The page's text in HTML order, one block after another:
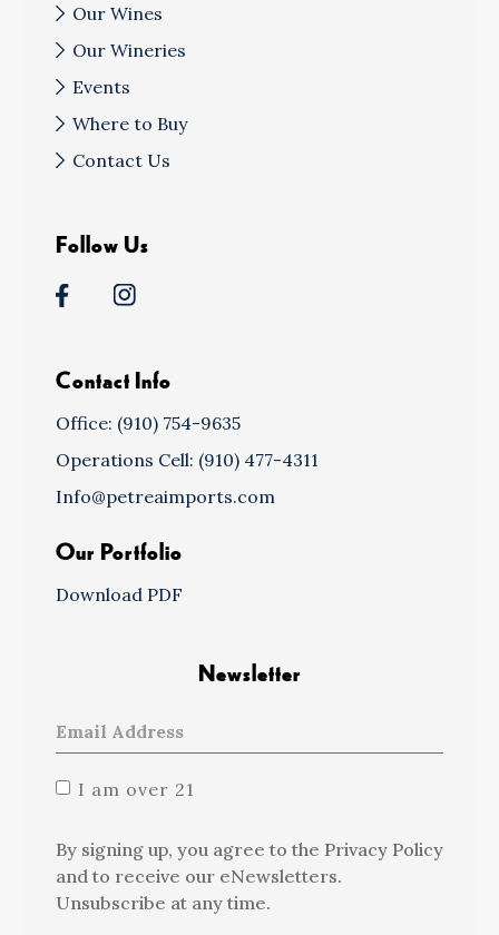
Our Wines
Our Wineries
Events
Where to Buy
Contact Us
Follow Us
Contact Info
Office: (910) 754-9635
Operations Cell: (910) 477-4311
Info@petreaimports.com
Our Portfolio
Download PDF
Newsletter
I am over 21
By signing up, you agree to the Privacy Policy
and to receive our eNewsletters.
Unsubscribe at any time.